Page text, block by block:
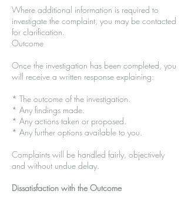
Where additional information is required to
investigate the complaint, you may be contacted
for clarification.
Outcome
Once the investigation has been completed, you
will receive a written response explaining:
* The outcome of the investigation.
* Any findings made.
* Any actions taken or proposed.
* Any further options available to you.
Complaints will be handled fairly, objectively
and without undue delay.
Dissatisfaction with the Outcome